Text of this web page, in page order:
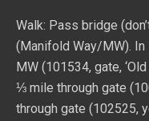
Walk: Pass bridge
(Manifold Way/MW).
MW (101534, gate,
⅓ mile through gate
through gate (102525,